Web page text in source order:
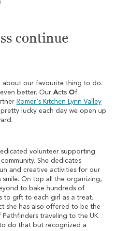
continue
about our favourite thing to do.
better. Our Acts Of
Romer's Kitchen Lynn Valley
lucky each day we open up
volunteer supporting
She dedicates
and creative activities for our
smile. On top all the organizing,
to bake hundreds of
to gift to each girl as a treat.
she has also offered to be the
traveling to the UK
to do that but recognized a